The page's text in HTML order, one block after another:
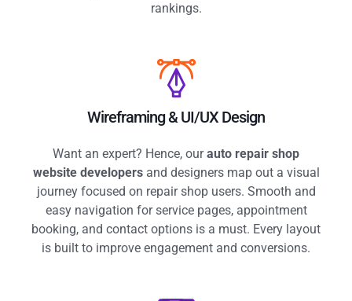
rankings.
Wireframing & UI/UX Design
Want an expert? Hence, ourauto repair shop
website developers and designers map out a visual
journey focused on repair shop users. Smooth and
easy navigation for service pages, appointment
booking, and contact options is a must. Every layout
is built to improve engagement and conversions.